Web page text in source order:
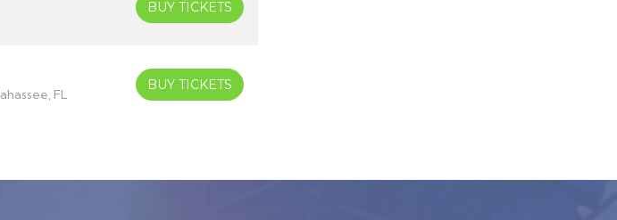
BUY TICKETS
FL
BUY TICKETS